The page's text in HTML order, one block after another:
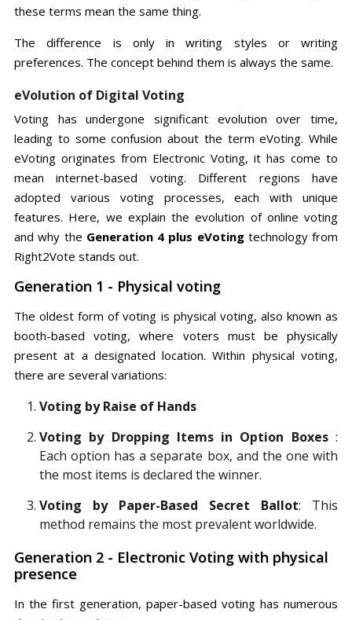
these terms mean the same thing.
The difference is only in writing styles or writing
preferences. The concept behind them is always the same.
eVolution of Digital Voting
Voting has undergone significant evolution over time,
leading to some confusion about the term eVoting. While
eVoting originates from Electronic Voting, it has come to
mean internet-based voting. Different regions have
adopted various voting processes, each with unique
features. Here, we explain the evolution of online voting
and why the Generation 4 plus eVotingtechnology from
Right2Vote stands out.
Generation 1 - Physical voting
The oldest form of voting is physical voting, also known as
booth-based voting, where voters must be physically
present at a designated location. Within physical voting,
there are several variations:
Voting by Raise of Hands
Voting by Dropping Items in Option Boxes :
Each option has a separate box, and the one with
the most items is declared the winner.
Voting by Paper-Based Secret Ballot: This
method remains the most prevalent worldwide.
Generation 2 - Electronic Voting with physical
presence
In the first generation, paper-based voting has numerous